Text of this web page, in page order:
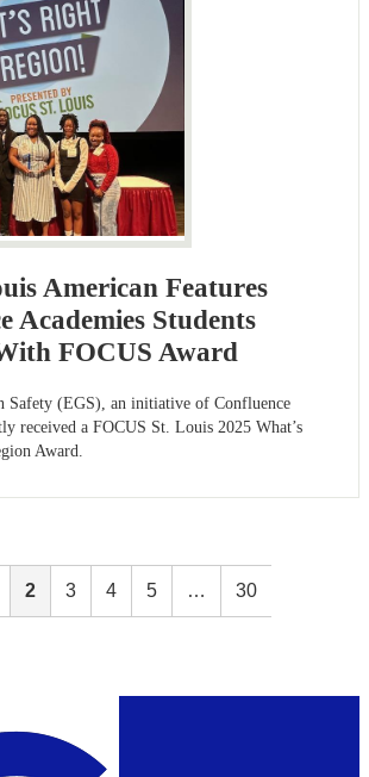
American Features
Academies Students
FOCUS Award
Safety (EGS), an initiative of Confluence
received a FOCUS St. Louis 2025 What’s
Award.
2 3 4 5 … 30